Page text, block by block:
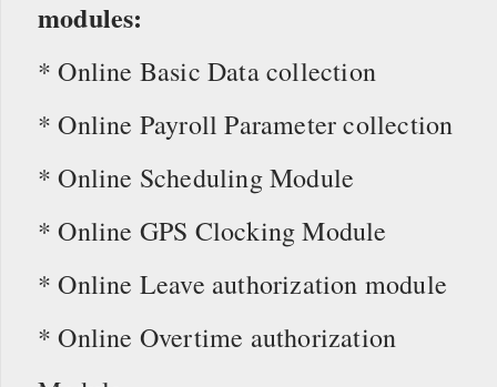
modules:
* Online Basic Data collection
* Online Payroll Parameter collection
* Online Scheduling Module
* Online GPS Clocking Module
* Online Leave authorization module
* Online Overtime authorization